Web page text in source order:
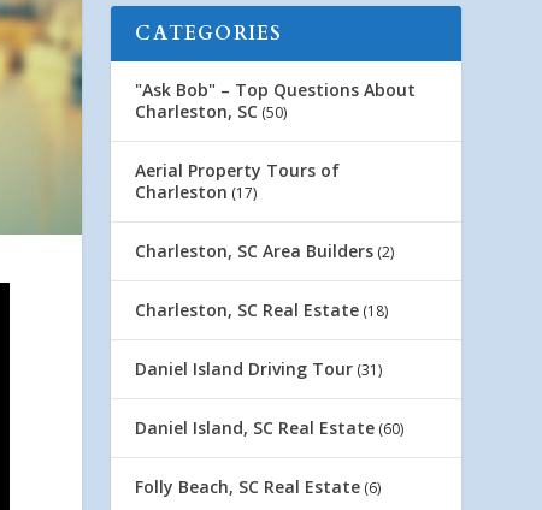
CATEGORIES
"Ask Bob" – Top Questions About
Charleston, SC (50)
Aerial Property Tours of
Charleston (17)
Charleston, SC Area Builders (2)
Charleston, SC Real Estate (18)
Daniel Island Driving Tour (31)
Daniel Island, SC Real Estate (60)
Folly Beach, SC Real Estate (6)